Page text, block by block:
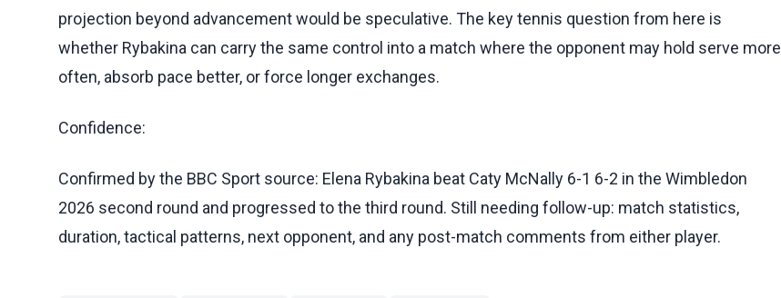
projection beyond advancement would be speculative. The key tennis question from here is
whether Rybakina can carry the same control into a match where the opponent may hold serve more
often, absorb pace better, or force longer exchanges.
Confidence:
Confirmed by the BBC Sport source: Elena Rybakina beat Caty McNally 6-1 6-2 in the Wimbledon
2026 second round and progressed to the third round. Still needing follow-up: match statistics,
duration, tactical patterns, next opponent, and any post-match comments from either player.